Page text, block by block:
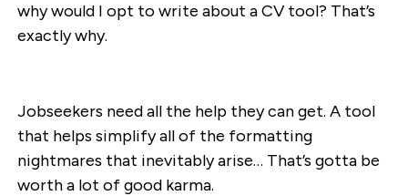
why would I opt to write about a CV tool? That’s
exactly why.
Jobseekers need all the help they can get. A tool
that helps simplify all of the formatting
nightmares that inevitably arise… That’s gotta be
worth a lot of good karma.